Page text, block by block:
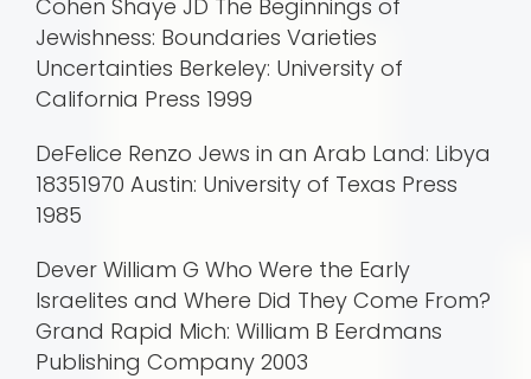
Cohen Shaye JD The Beginnings of
Jewishness: Boundaries Varieties
Uncertainties Berkeley: University of
California Press 1999
DeFelice Renzo Jews in an Arab Land: Libya
18351970 Austin: University of Texas Press
1985
Dever William G Who Were the Early
Israelites and Where Did They Come From?
Grand Rapid Mich: William B Eerdmans
Publishing Company 2003